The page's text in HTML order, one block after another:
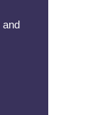
and